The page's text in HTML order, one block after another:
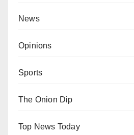
News
Opinions
Sports
The Onion Dip
Top News Today